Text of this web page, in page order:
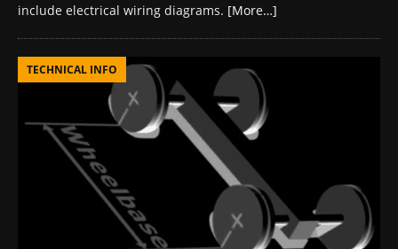
include electrical wiring diagrams. [More…]
TECHNICAL INFO